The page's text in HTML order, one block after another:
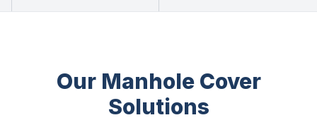
Our Manhole Cover
Solutions